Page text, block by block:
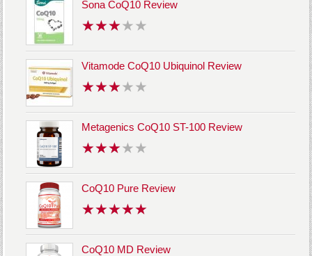
Sona CoQ10 Review
Vitamode CoQ10 Ubiquinol Review
Metagenics CoQ10 ST-100 Review
CoQ10 Pure Review
CoQ10 MD Review